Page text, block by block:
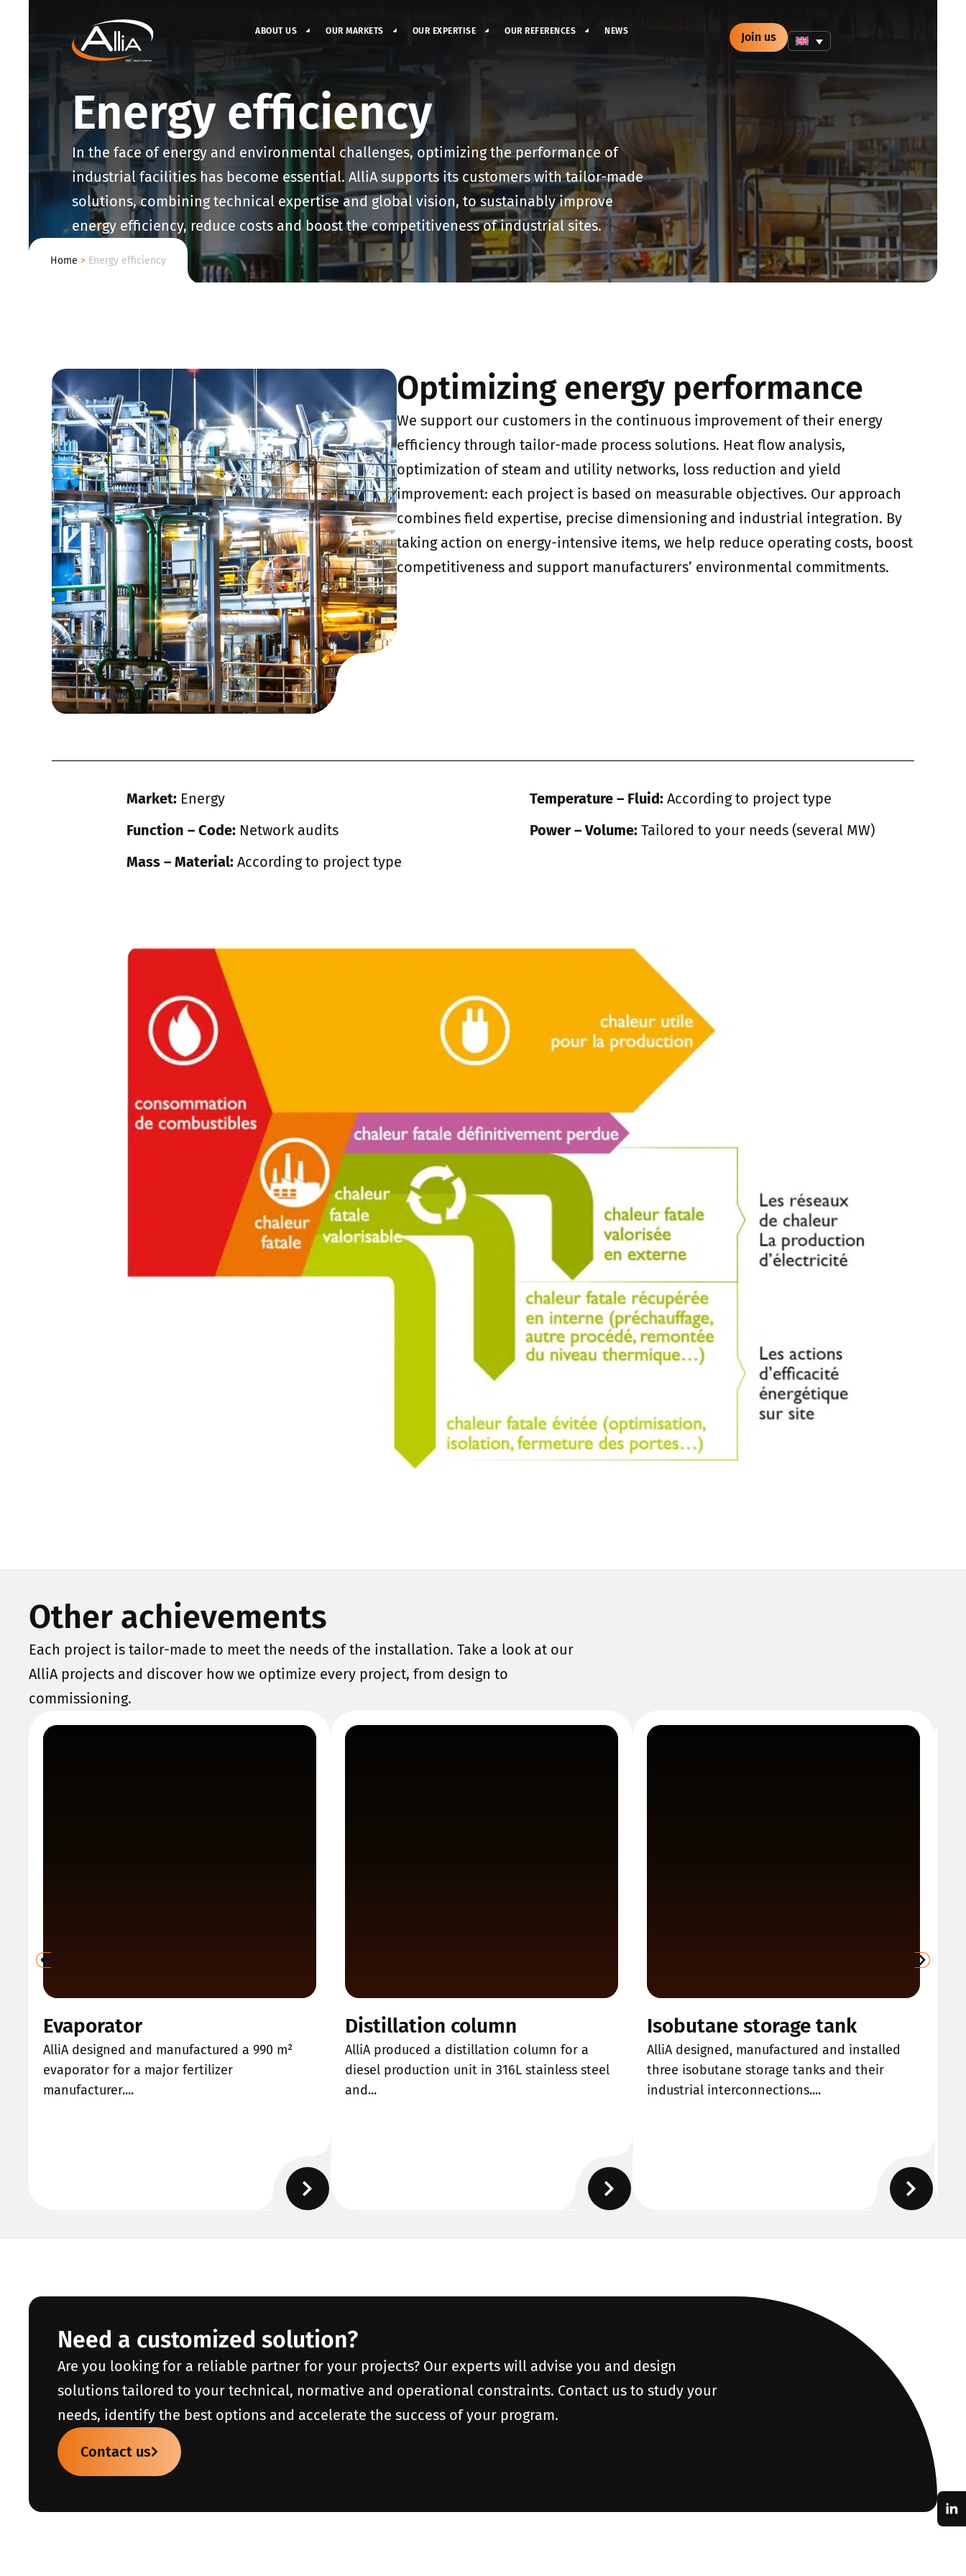
ABOUT US OUR MARKETS OUR EXPERTISE OUR REFERENCES NEWS Join us
Energy efficiency
In the face of energy and environmental challenges, optimizing the performance of
industrial facilities has become essential. AlliA supports its customers with tailor-made
solutions, combining technical expertise and global vision, to sustainably improve
energy efficiency, reduce costs and boost the competitiveness of industrial sites.
Home > Energy efficiency
Optimizing energy performance
We support our customers in the continuous improvement of their energy
efficiency through tailor-made process solutions. Heat flow analysis,
optimization of steam and utility networks, loss reduction and yield
improvement: each project is based on measurable objectives. Our approach
combines field expertise, precise dimensioning and industrial integration. By
taking action on energy-intensive items, we help reduce operating costs, boost
competitiveness and support manufacturers’ environmental commitments.
Market: Energy
Function – Code: Network audits
Mass – Material: According to project type
Temperature – Fluid: According to project type
Power – Volume: Tailored to your needs (several MW)
Other achievements
Each project is tailor-made to meet the needs of the installation. Take a look at our
AlliA projects and discover how we optimize every project, from design to
commissioning.
Evaporator
AlliA designed and manufactured a 990 m²
evaporator for a major fertilizer
manufacturer....
Distillation column
AlliA produced a distillation column for a
diesel production unit in 316L stainless steel
and...
Isobutane storage tank
AlliA designed, manufactured and installed
three isobutane storage tanks and their
industrial interconnections....
Need a customized solution?
Are you looking for a reliable partner for your projects? Our experts will advise you and design
solutions tailored to your technical, normative and operational constraints. Contact us to study your
needs, identify the best options and accelerate the success of your program.
Contact us